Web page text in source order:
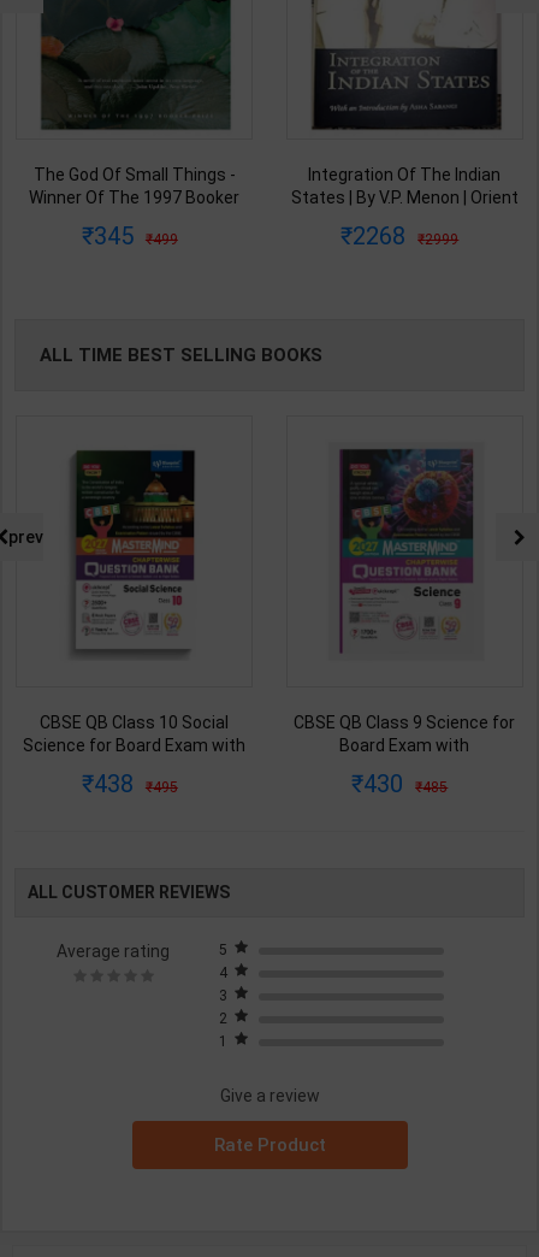
The God Of Small Things -
Winner Of The 1997 Booker
Edition | Penguin Publication(
345 499
Integration Of The Indian
States | By V.P. Menon | Orient
English Medium )
2268 2999
ALL TIME BEST SELLING BOOKS
CBSE QB Class 10 Social
Science for Board Exam with
Blueprint Editor | 2027 Edition |
438 495
CBSE QB Class 9 Science for
Board Exam with
Blueprint Editor | 2027 Edition |
430 485
prev
ALL CUSTOMER REVIEWS
Average rating
5
4
3
2
1
Give a review
Rate Product